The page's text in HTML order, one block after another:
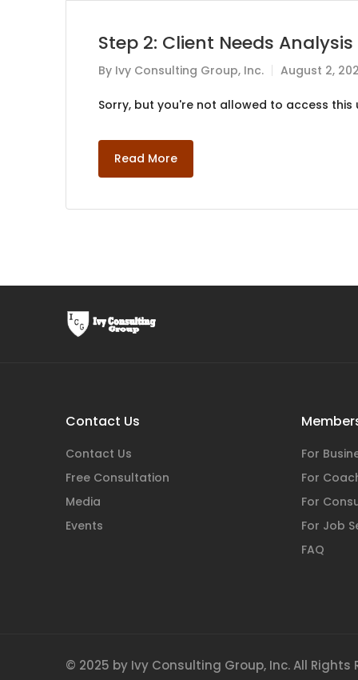
Step 2: Client Needs Analysis
By Ivy Consulting Group, Inc. August 2,
Sorry, but you're not allowed to access this
Read More
Contact Us
Contact Us
Free Consultation
Media
Events
For
For
For
For Job
FAQ
© 2025 by Ivy Consulting Group, Inc. All Rights